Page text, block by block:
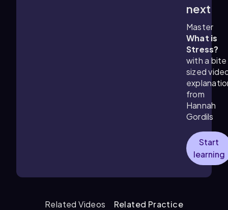
next
Master
What is
Stress?
with a bite
sized
from
Hannah
Gordils
Start
learning
Related Videos Related Practice